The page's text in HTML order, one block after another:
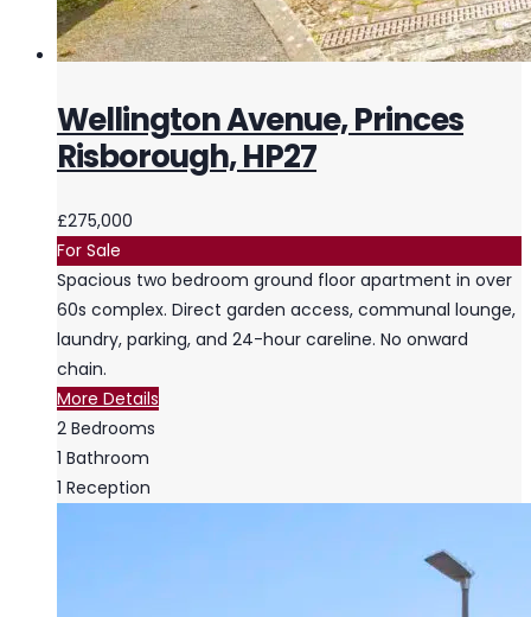
Wellington Avenue, Princes
Risborough, HP27
£275,000
For Sale
Spacious two bedroom ground floor apartment in over
60s complex. Direct garden access, communal lounge,
laundry, parking, and 24-hour careline. No onward
chain.
More Details
2 Bedrooms
1 Bathroom
1 Reception